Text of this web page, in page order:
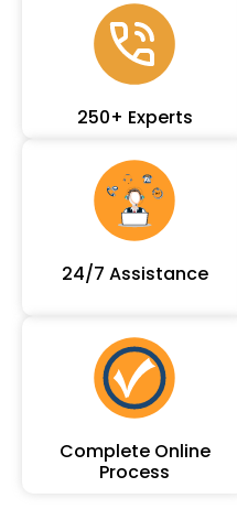
250+ Experts
24/7 Assistance
Complete Online
Process